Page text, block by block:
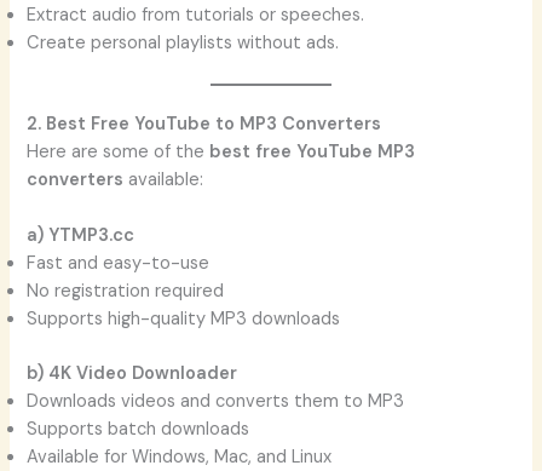
Extract audio from tutorials or speeches.
Create personal playlists without ads.
2. Best Free YouTube to MP3 Converters
Here are some of the best free YouTube MP3
converters available:
a) YTMP3.cc
Fast and easy-to-use
No registration required
Supports high-quality MP3 downloads
b) 4K Video Downloader
Downloads videos and converts them to MP3
Supports batch downloads
Available for Windows, Mac, and Linux